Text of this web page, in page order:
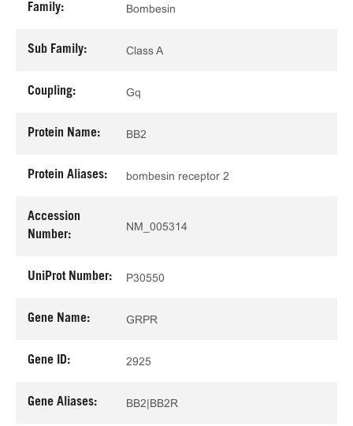
Family: Bombesin
Sub Family: Class A
Coupling: Gq
Protein Name: BB2
Protein Aliases: bombesin receptor 2
Accession
Number:
NM_005314
UniProt Number: P30550
Gene Name: GRPR
Gene ID: 2925
Gene Aliases: BB2|BB2R